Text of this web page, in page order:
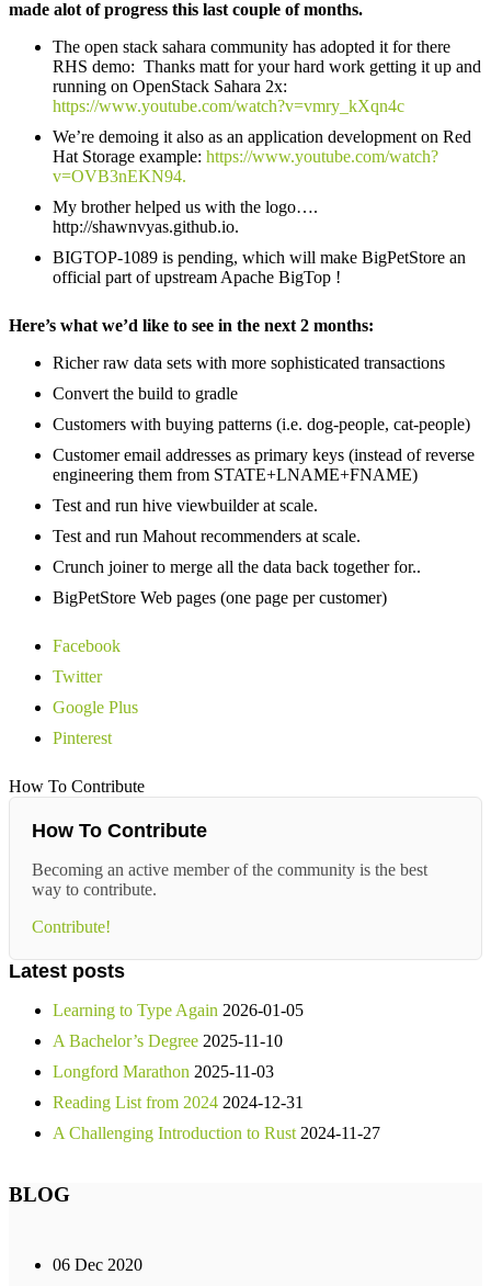
made alot of progress this last couple of months.
The open stack sahara community has adopted it for there
RHS demo: Thanks matt for your hard work getting it up and
running on OpenStack Sahara 2x:
https://www.youtube.com/watch?v=vmry_kXqn4c
We’re demoing it also as an application development on Red
Hat Storage example: https://www.youtube.com/watch?
v=OVB3nEKN94.
My brother helped us with the logo….
http://shawnvyas.github.io.
BIGTOP-1089 is pending, which will make BigPetStore an
official part of upstream Apache BigTop !
Here’s what we’d like to see in the next 2 months:
Richer raw data sets with more sophisticated transactions
Convert the build to gradle
Customers with buying patterns (i.e. dog-people, cat-people)
Customer email addresses as primary keys (instead of reverse
engineering them from STATE+LNAME+FNAME)
Test and run hive viewbuilder at scale.
Test and run Mahout recommenders at scale.
Crunch joiner to merge all the data back together for..
BigPetStore Web pages (one page per customer)
Facebook
Twitter
Google Plus
Pinterest
How To Contribute
How To Contribute
Becoming an active member of the community is the best
way to contribute.
Contribute!
Latest posts
Learning to Type Again 2026-01-05
A Bachelor’s Degree 2025-11-10
Longford Marathon 2025-11-03
Reading List from 2024 2024-12-31
A Challenging Introduction to Rust 2024-11-27
BLOG
06 Dec 2020